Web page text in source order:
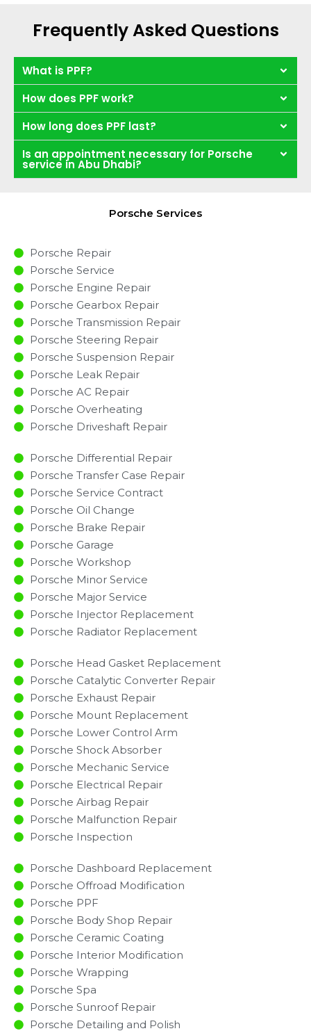
Frequently Asked Questions
What is PPF?
How does PPF work?
How long does PPF last?
Is an appointment necessary for Porsche
service in Abu Dhabi?
Porsche Services
Porsche Repair
Porsche Service
Porsche Engine Repair
Porsche Gearbox Repair
Porsche Transmission Repair
Porsche Steering Repair
Porsche Suspension Repair
Porsche Leak Repair
Porsche AC Repair
Porsche Overheating
Porsche Driveshaft Repair
Porsche Differential Repair
Porsche Transfer Case Repair
Porsche Service Contract
Porsche Oil Change
Porsche Brake Repair
Porsche Garage
Porsche Workshop
Porsche Minor Service​
Porsche Major Service​
Porsche Injector Replacement ​
Porsche Radiator Replacement​
Porsche Head Gasket Replacement
Porsche Catalytic Converter Repair
Porsche Exhaust Repair
Porsche Mount Replacement
Porsche Lower Control Arm
Porsche Shock Absorber
Porsche Mechanic Service
Porsche Electrical Repair
Porsche Airbag Repair
Porsche Malfunction Repair​​
Porsche Inspection​
Porsche Dashboard Replacement
Porsche Offroad Modification
Porsche PPF
Porsche Body Shop Repair
Porsche Ceramic Coating
Porsche Interior Modification
Porsche Wrapping
Porsche Spa
Porsche Sunroof Repair
Porsche Detailing and Polish